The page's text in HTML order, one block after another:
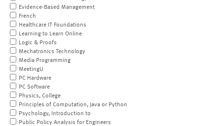
Evidence-Based Management
French
Healthcare IT Foundations
Learning to Learn Online
Logic & Proofs
Mechatronics Technology
Media Programming
MeetingU
PC Hardware
PC Software
Physics, College
Principles of Computation, Java or Python
Psychology, Introduction to
Public Policy Analysis for Engineers